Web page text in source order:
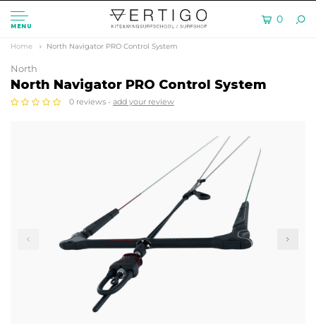
MENU
0
Home North Navigator PRO Control System
North
North Navigator PRO Control System
0 reviews - add your review